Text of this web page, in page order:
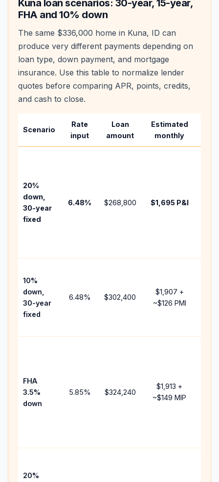
Kuna loan scenarios: 30-year, 15-year,
FHA and 10% down
The same $336,000 home in Kuna, ID can
produce very different payments depending on
loan type, down payment, and mortgage
insurance. Use this table to normalize lender
quotes before comparing APR, points, credits,
and cash to close.
Scenario
Rate
input
Loan
amount
Estimated
monthly
20%
down,
30-year
fixed
6.48% $268,800 $1,695P&I
10%
down,
30-year
fixed
6.48% $302,400
$1,907 +
~$126 PMI
FHA
3.5%
down
5.85% $324,240
$1,913 +
~$149 MIP
20%